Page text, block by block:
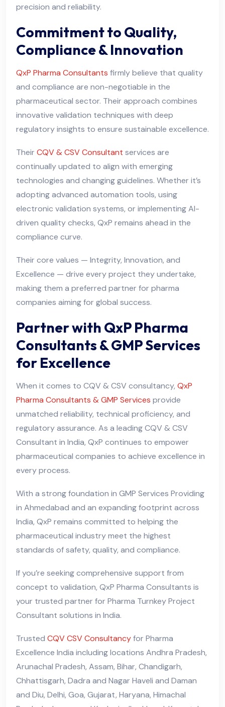
precision and reliability.
Commitment to Quality,
Compliance & Innovation
QxP Pharma Consultants firmly believe that quality
and compliance are non-negotiable in the
pharmaceutical sector. Their approach combines
innovative validation techniques with deep
regulatory insights to ensure sustainable excellence.
Their CQV & CSV Consultant services are
continually updated to align with emerging
technologies and changing guidelines. Whether it’s
adopting advanced automation tools, using
electronic validation systems, or implementing AI-
driven quality checks, QxP remains ahead in the
compliance curve.
Their core values — Integrity, Innovation, and
Excellence — drive every project they undertake,
making them a preferred partner for pharma
companies aiming for global success.
Partner with QxP Pharma
Consultants & GMP Services
for Excellence
When it comes to CQV & CSV consultancy, QxP
Pharma Consultants & GMP Services provide
unmatched reliability, technical proficiency, and
regulatory assurance. As a leading CQV & CSV
Consultant in India, QxP continues to empower
pharmaceutical companies to achieve excellence in
every process.
With a strong foundation in GMP Services Providing
in Ahmedabad and an expanding footprint across
India, QxP remains committed to helping the
pharmaceutical industry meet the highest
standards of safety, quality, and compliance.
If you’re seeking comprehensive support from
concept to validation, QxP Pharma Consultants is
your trusted partner for Pharma Turnkey Project
Consultant solutions in India.
Trusted CQV CSV Consultancyfor Pharma
Excellence India including locations Andhra Pradesh,
Arunachal Pradesh, Assam, Bihar, Chandigarh,
Chhattisgarh, Dadra and Nagar Haveli and Daman
and Diu, Delhi, Goa, Gujarat, Haryana, Himachal